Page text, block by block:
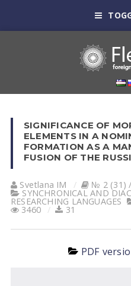
SIGNIFICANCE OF
ELEMENTS IN A
FORMATION AS A
FUSION OF THE
Svetlana IM № 2 (31)
SYNCHRONICAL AND
RESEARCHING LANGUAGES
3460 31
PDF